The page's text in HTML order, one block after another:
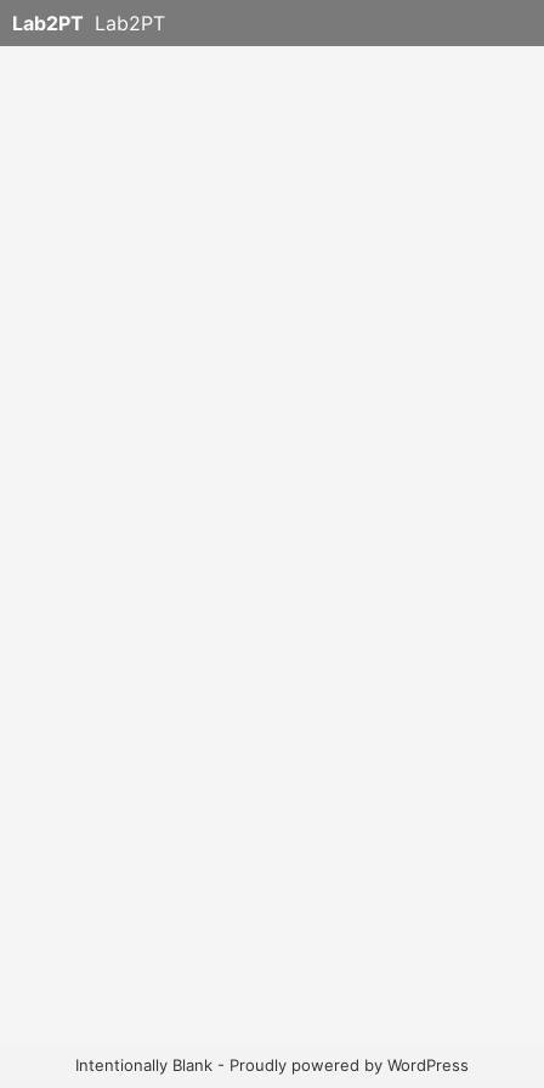
Lab2PT Lab2PT
Intentionally Blank - Proudly powered by WordPress